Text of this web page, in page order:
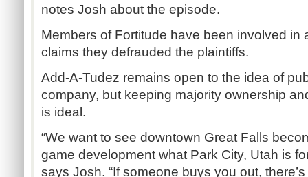
notes Josh about the episode.
Members of Fortitude have been involved in
claims they defrauded the plaintiffs.
Add-A-Tudez remains open to the idea of
company, but keeping majority ownership
is ideal.
“We want to see downtown Great Falls
game development what Park City, Utah is
says Josh. “If someone buys you out,